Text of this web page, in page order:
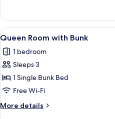
in
Shower
2
Double
Beds,
in
Shower
View
all
photos
for
Queen
Room
with
Bunk
7
Queen Room with Bunk
1 bedroom
Sleeps 3
1 Single Bunk Bed
Free Wi-Fi
More details
More